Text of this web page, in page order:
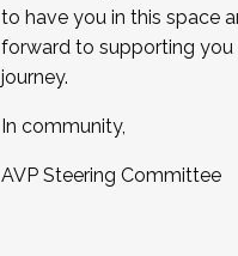
to have you in this space
forward to supporting you
journey.
In community,
AVP Steering Committee